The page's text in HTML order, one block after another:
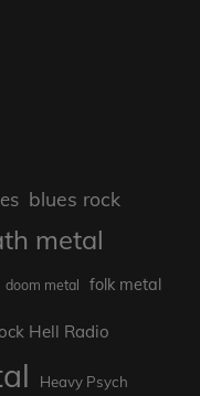
blues rock
metal
doom metal folk metal
Hell Radio
Heavy Psych